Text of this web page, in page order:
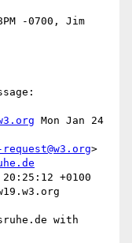
-0700, Jim
Mon Jan 24
>
+0100